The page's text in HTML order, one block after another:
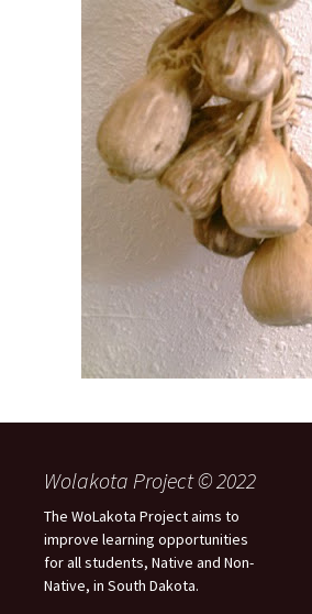
Wolakota Project © 2022
The WoLakota Project aims to
improve learning opportunities
for all students, Native and Non-
Native, in South Dakota.